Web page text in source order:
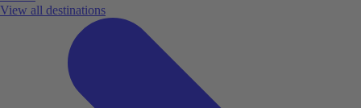
View all destinations